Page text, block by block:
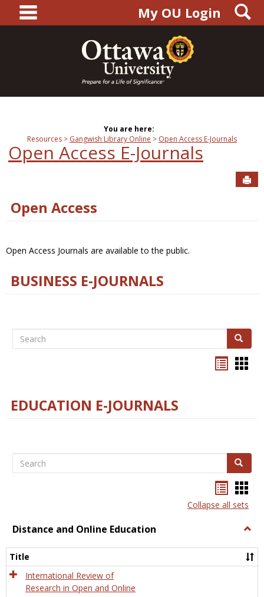
content
main navigationMy OU Login
You are here:
Resources
Gangwish Library Online Open Access E-Journals
Open Access E-Journals
Open Access
Open Access Journals are available to the public.
BUSINESS E-JOURNALS
Search Search
EDUCATION E-JOURNALS
Search Search
listcard
view
Collapse all sets
Distance and Online Education
and
Title
International Review of
Research in Open and Online